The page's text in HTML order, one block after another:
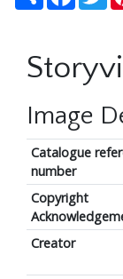
Image
Catalogue
number
Copyright
Creator